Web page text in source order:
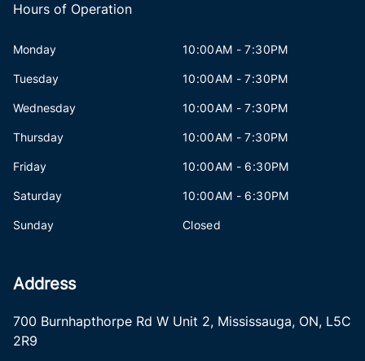
Hours of Operation
Monday 10:00AM - 7:30PM
Tuesday 10:00AM - 7:30PM
Wednesday 10:00AM - 7:30PM
Thursday 10:00AM - 7:30PM
Friday 10:00AM - 6:30PM
Saturday 10:00AM - 6:30PM
Sunday Closed
Address
700 Burnhapthorpe Rd W Unit 2, Mississauga, ON, L5C
2R9